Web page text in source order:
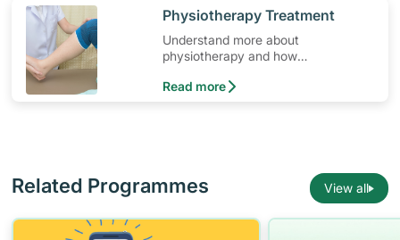
understand how falls may negatively impact your
life, especially for an elderly person.
​Physiotherapy Treatment
Understand more about
physiotherapy and how
osteoporosis.
Read more
Related Programmes View all